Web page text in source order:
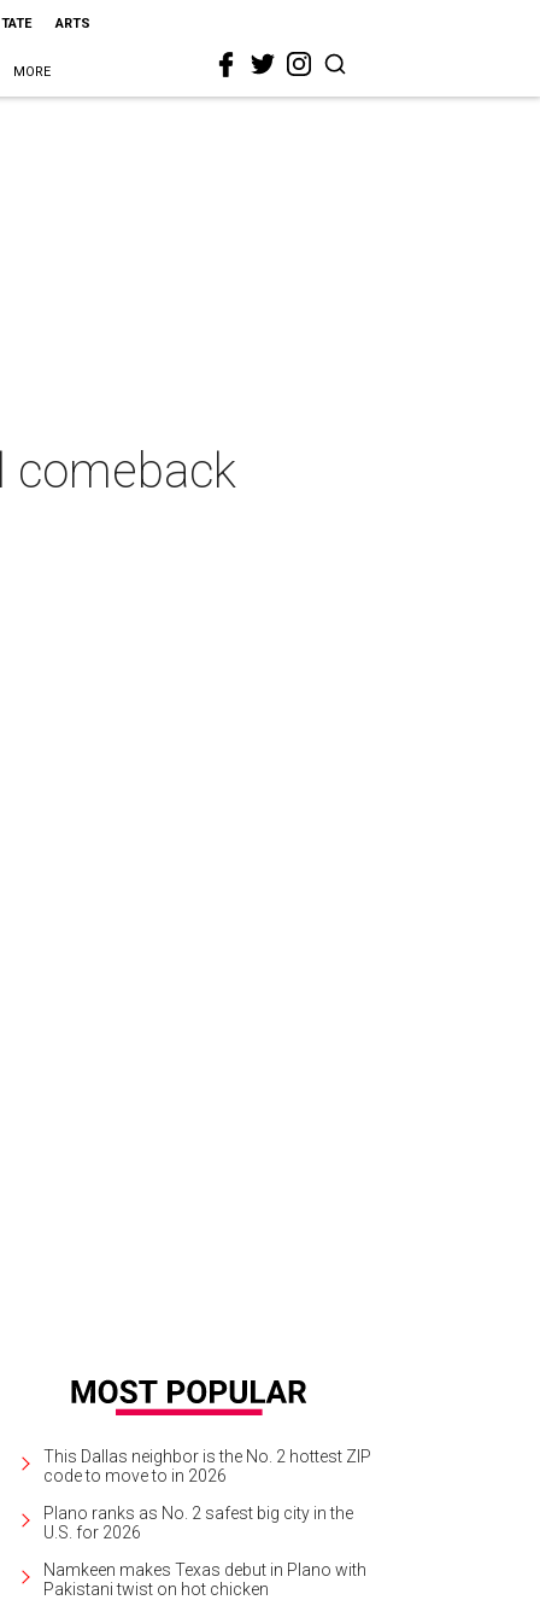
ARTS
MORE
comeback
This Dallas neighbor is the No. 2 hottest ZIP
code to move to in 2026
Plano ranks as No. 2 safest big city in the
U.S. for 2026
Namkeen makes Texas debut in Plano with
Pakistani twist on hot chicken